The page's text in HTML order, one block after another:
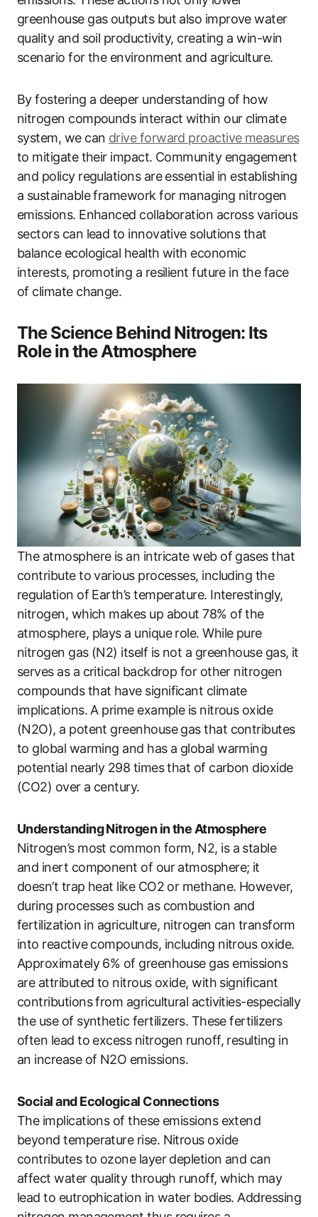
greenhouse gas outputs but also improve water
quality and soil productivity, creating a win-win
scenario for the environment and agriculture.
By fostering a deeper understanding of how
nitrogen compounds interact within our climate
system, we can drive forward proactive measures
to mitigate their impact. Community engagement
and policy regulations are essential in establishing
a sustainable framework for managing nitrogen
emissions. Enhanced collaboration across various
sectors can lead to innovative solutions that
balance ecological health with economic
interests, promoting a resilient future in the face
of climate change.
The Science Behind Nitrogen: Its
Role in the Atmosphere
The atmosphere is an intricate web of gases that
contribute to various processes, including the
regulation of Earth’s temperature. Interestingly,
nitrogen, which makes up about 78% of the
atmosphere, plays a unique role. While pure
nitrogen gas (N2) itself is not a greenhouse gas, it
serves as a critical backdrop for other nitrogen
compounds that have significant climate
implications. A prime example is nitrous oxide
(N2O), a potent greenhouse gas that contributes
to global warming and has a global warming
potential nearly 298 times that of carbon dioxide
(CO2) over a century.
Understanding Nitrogen in the Atmosphere
Nitrogen’s most common form, N2, is a stable
and inert component of our atmosphere; it
doesn’t trap heat like CO2 or methane. However,
during processes such as combustion and
fertilization in agriculture, nitrogen can transform
into reactive compounds, including nitrous oxide.
Approximately 6% of greenhouse gas emissions
are attributed to nitrous oxide, with significant
contributions from agricultural activities-especially
the use of synthetic fertilizers. These fertilizers
often lead to excess nitrogen runoff, resulting in
an increase of N2O emissions.
Social and Ecological Connections
The implications of these emissions extend
beyond temperature rise. Nitrous oxide
contributes to ozone layer depletion and can
affect water quality through runoff, which may
lead to eutrophication in water bodies. Addressing